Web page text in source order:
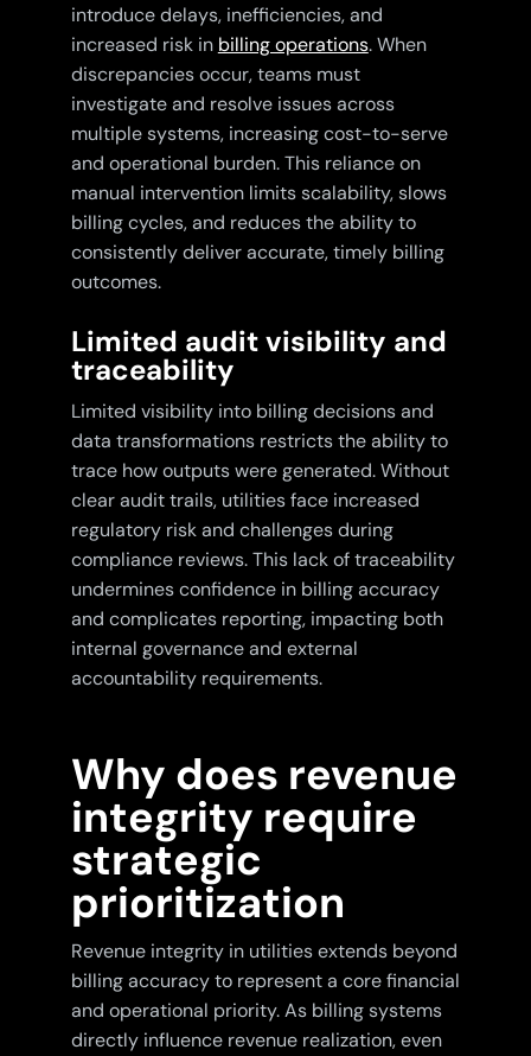
introduce delays, inefficiencies, and
increased risk in billing operations. When
discrepancies occur, teams must
investigate and resolve issues across
multiple systems, increasing cost-to-serve
and operational burden. This reliance on
manual intervention limits scalability, slows
billing cycles, and reduces the ability to
consistently deliver accurate, timely billing
outcomes.
Limited audit visibility and
traceability
Limited visibility into billing decisions and
data transformations restricts the ability to
trace how outputs were generated. Without
clear audit trails, utilities face increased
regulatory risk and challenges during
compliance reviews. This lack of traceability
undermines confidence in billing accuracy
and complicates reporting, impacting both
internal governance and external
accountability requirements.
Why does revenue
integrity require
strategic
prioritization
Revenue integrity in utilities extends beyond
billing accuracy to represent a core financial
and operational priority. As billing systems
directly influence revenue realization, even